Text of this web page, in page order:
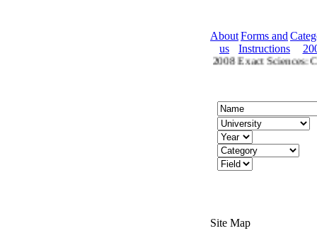
About
us
Forms and
Instructions
Categories for 2008 Exact Sciences:
Site Map